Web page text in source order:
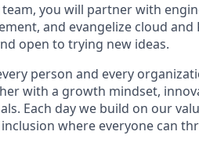
you will partner with
and evangelize cloud
open to trying new ideas.
person and every
with a growth mindset,
Each day we build on our
where everyone can